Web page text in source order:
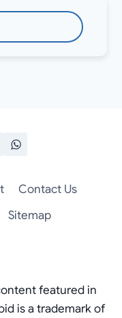
Contact Us
Sitemap
featured in
is a trademark of